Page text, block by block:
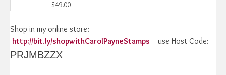
$49.00
Shop in my online store:
http://bit.ly/shopwithCarolPayneStamps
use Host Code:
PRJMBZZX